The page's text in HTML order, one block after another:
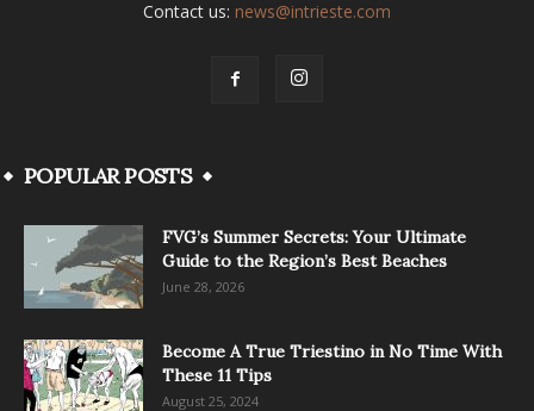
Contact us: news@intrieste.com
POPULAR POSTS
FVG’s Summer Secrets: Your Ultimate
Guide to the Region’s Best Beaches
June 28, 2026
Become A True Triestino in No Time With
These 11 Tips
August 25, 2024